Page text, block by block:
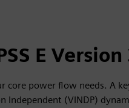
E Version
core power flow needs. A
Independent (VINDP)